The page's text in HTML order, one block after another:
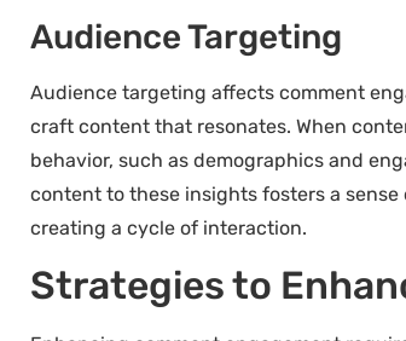
Audience Targeting
Audience targeting affects comment
craft content that resonates. When
behavior, such as demographics and
content to these insights fosters a
creating a cycle of interaction.
Strategies to